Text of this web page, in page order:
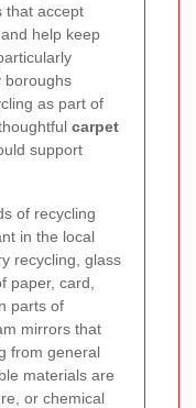
that accept
help keep
boroughs
as part of
carpet
support
of recycling
in the local
recycling, glass
paper, card,
parts of
mirrors that
from general
materials are
or chemical